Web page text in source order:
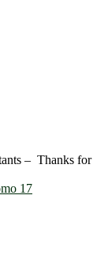
– Thanks for